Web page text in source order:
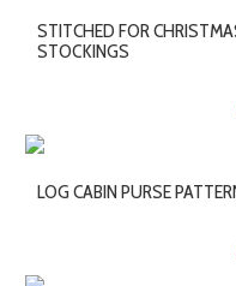
STITCHED FOR
STOCKINGS
LOG CABIN PURSE